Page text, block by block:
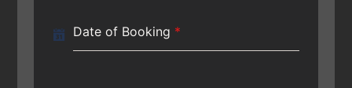
Date of Booking *